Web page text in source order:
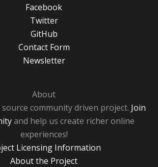
Facebook
Twitter
GitHub
Contact Form
Newsletter
About
source community driven project. Join
and help us create richer online
experiences!
Licensing Information
About the Project